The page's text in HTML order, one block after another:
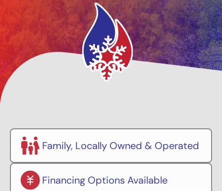
Family, Locally Owned & Operated
Financing Options Available